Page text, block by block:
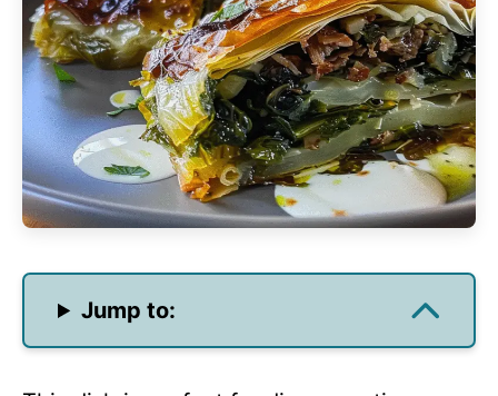
Jump to: